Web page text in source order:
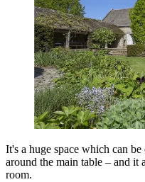
It's a huge space which can
around the main table – and it
room.